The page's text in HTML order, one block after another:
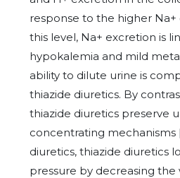
response to the higher
this level, Na+ excretion is
hypokalemia and mild
ability to dilute urine is
thiazide diuretics. By
thiazide diuretics preserve
concentrating mechanisms
diuretics, thiazide diuretics
pressure by decreasing